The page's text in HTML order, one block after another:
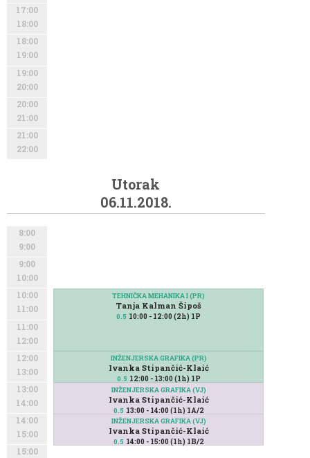
17:00
18:00
18:00
19:00
19:00
20:00
20:00
21:00
21:00
22:00
Utorak
06.11.2018.
8:00
9:00
9:00
10:00
10:00
11:00
11:00
12:00
12:00
13:00
13:00
14:00
14:00
15:00
15:00
TEHNIČKA MEHANIKA I (PR)
Tanja Kalman Šipoš
0.5 10:00 - 12:00 (2h) 1P
INŽENJERSKA GRAFIKA (PR)
Ivanka Stipančić-Klaić
0.5 12:00 - 13:00 (1h) 1P
INŽENJERSKA GRAFIKA (VJ)
Ivanka Stipančić-Klaić
0.5 13:00 - 14:00 (1h) 1A/2
INŽENJERSKA GRAFIKA (VJ)
Ivanka Stipančić-Klaić
0.5 14:00 - 15:00 (1h) 1B/2